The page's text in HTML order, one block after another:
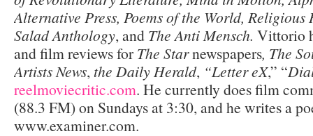
Alternative Press, Poems of the World,
Salad Anthology, and The Anti Mensch. Vittorio
and film reviews forThe Starnewspapers, The
Artists News, the Daily Herald, “Letter eX,” “
reelmoviecritic.com. He currently does film
(88.3 FM) on Sundays at 3:30, and he writes a
www.examiner.com.